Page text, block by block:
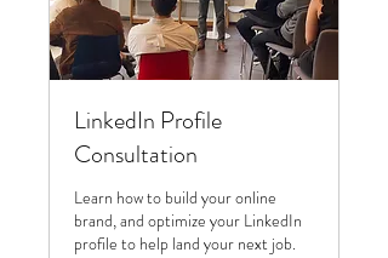
LinkedIn Profile
Consultation
Learn how to build your online
brand, and optimize your LinkedIn
profile to help land your next job.